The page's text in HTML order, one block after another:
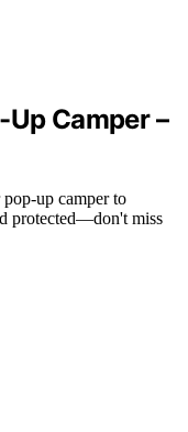
Camper –
up camper to
protected—don't miss